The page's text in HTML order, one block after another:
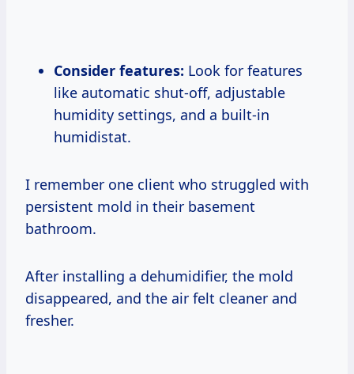
Consider features: Look for features
like automatic shut-off, adjustable
humidity settings, and a built-in
humidistat.
I remember one client who struggled with
persistent mold in their basement
bathroom.
After installing a dehumidifier, the mold
disappeared, and the air felt cleaner and
fresher.